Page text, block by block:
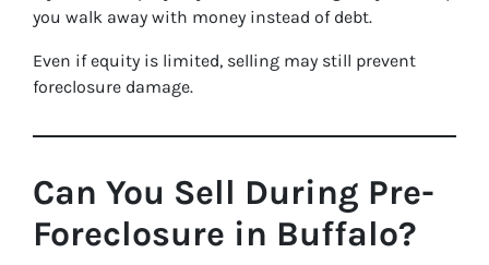
you walk away with money instead of debt.
Even if equity is limited, selling may still prevent
foreclosure damage.
Can You Sell During Pre-
Foreclosure in Buffalo?